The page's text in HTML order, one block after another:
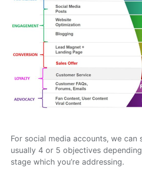
For social media accounts, we can
usually 4 or 5 objectives
stage which you’re addressing.